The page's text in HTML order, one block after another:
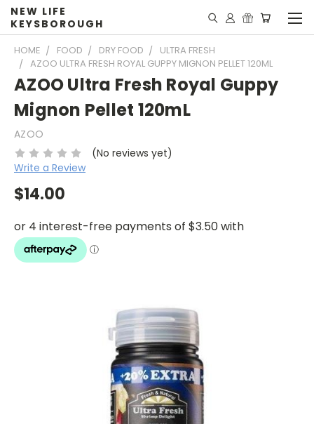
NEW LIFE
KEYSBOROUGH
HOME FOOD DRY FOOD
ULTRA FRESH
AZOO ULTRA FRESH ROYAL GUPPY MIGNON PELLET 120ML
AZOO Ultra Fresh Royal Guppy
Mignon Pellet 120mL
AZOO
(No reviews yet)
Write a Review
$14.00